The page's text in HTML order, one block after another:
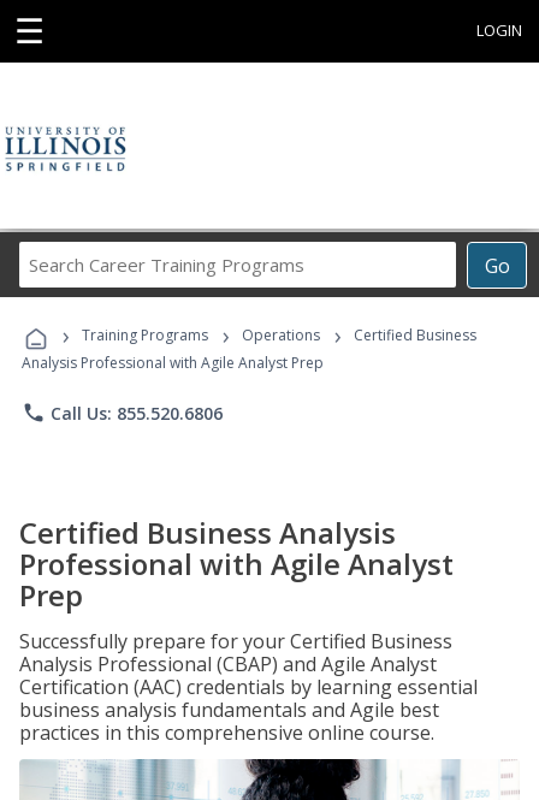
☰ LOGIN
Go
Career
Programs
› Training Programs › Operations ›
Certified Business
Analysis Professional with Agile Analyst Prep
phone Call Us: 855.520.6806
Certified Business Analysis
Professional with Agile Analyst
Prep
Successfully prepare for your Certified Business
Analysis Professional (CBAP) and Agile Analyst
Certification (AAC) credentials by learning essential
business analysis fundamentals and Agile best
practices in this comprehensive online course.